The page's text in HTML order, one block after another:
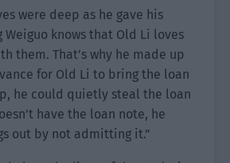
were deep as he gave his
Weiguo knows that Old Li loves
them. That’s why he made up
for Old Li to bring the loan
he could quietly steal the loan
have the loan note, he
out by not admitting it.”